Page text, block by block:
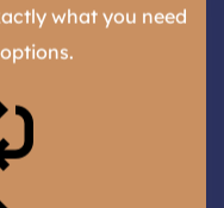
what you need